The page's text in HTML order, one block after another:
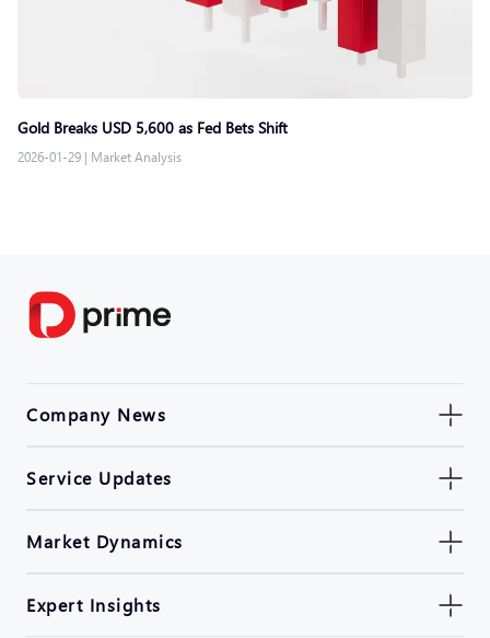
Gold Breaks USD 5,600 as Fed Bets Shift
2026-01-29 | Market Analysis
Company News
Service Updates
Market Dynamics
Expert Insights